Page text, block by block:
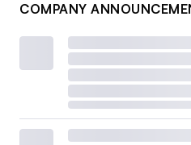
COMPANY